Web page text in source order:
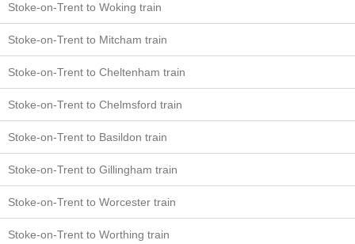
Stoke-on-Trent to Woking train
Stoke-on-Trent to Mitcham train
Stoke-on-Trent to Cheltenham train
Stoke-on-Trent to Chelmsford train
Stoke-on-Trent to Basildon train
Stoke-on-Trent to Gillingham train
Stoke-on-Trent to Worcester train
Stoke-on-Trent to Worthing train